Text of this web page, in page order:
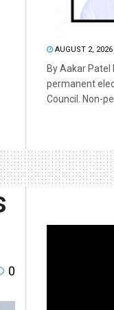
AUGUST 2, 2026
By Aakar
permanent
Council. Non-
0